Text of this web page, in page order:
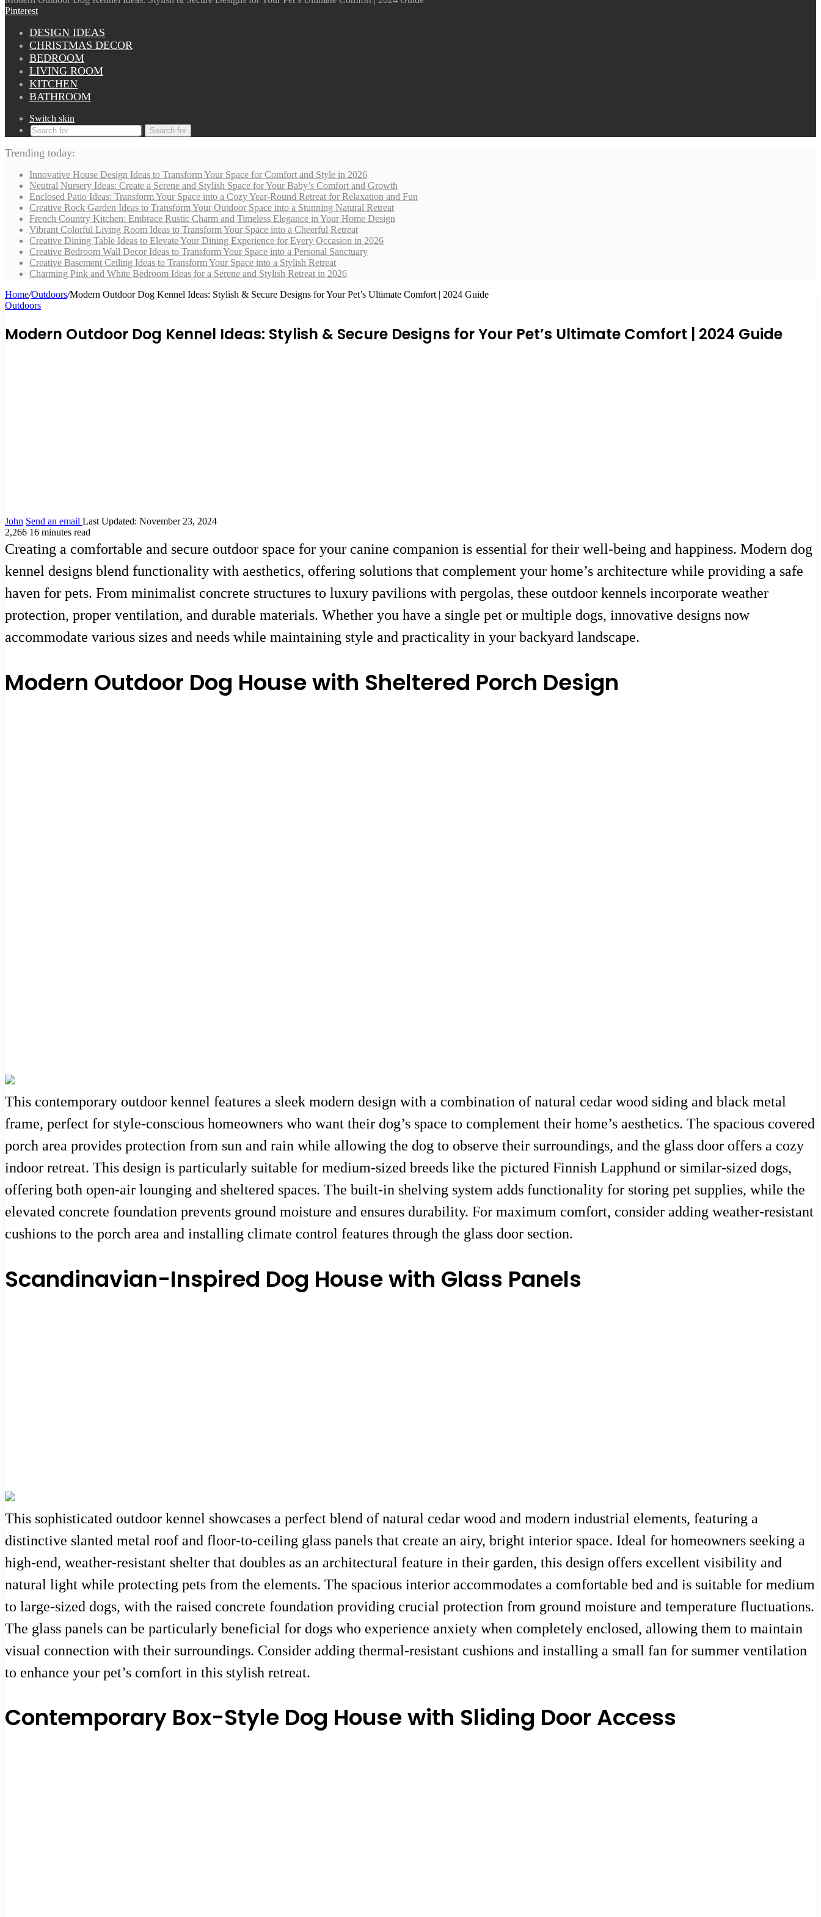
Pinterest
DESIGN IDEAS
CHRISTMAS DECOR
BEDROOM
LIVING ROOM
KITCHEN
BATHROOM
Switch skin
Search for
Trending today:
Innovative House Design Ideas to Transform Your Space for Comfort and Style in 2026
Neutral Nursery Ideas: Create a Serene and Stylish Space for Your Baby’s Comfort and Growth
Enclosed Patio Ideas: Transform Your Space into a Cozy Year-Round Retreat for Relaxation and Fun
Creative Rock Garden Ideas to Transform Your Outdoor Space into a Stunning Natural Retreat
French Country Kitchen: Embrace Rustic Charm and Timeless Elegance in Your Home Design
Vibrant Colorful Living Room Ideas to Transform Your Space into a Cheerful Retreat
Creative Dining Table Ideas to Elevate Your Dining Experience for Every Occasion in 2026
Creative Bedroom Wall Decor Ideas to Transform Your Space into a Personal Sanctuary
Creative Basement Ceiling Ideas to Transform Your Space into a Stylish Retreat
Charming Pink and White Bedroom Ideas for a Serene and Stylish Retreat in 2026
Home/Outdoors/Modern Outdoor Dog Kennel Ideas: Stylish & Secure Designs for Your Pet’s Ultimate Comfort | 2024 Guide
Outdoors
Modern Outdoor Dog Kennel Ideas: Stylish & Secure Designs for Your Pet’s Ultimate Comfort | 2024 Guide
John Send an email Last Updated: November 23, 2024
2,266 16 minutes read
Creating a comfortable and secure outdoor space for your canine companion is essential for their well-being and happiness. Modern dog
kennel designs blend functionality with aesthetics, offering solutions that complement your home’s architecture while providing a safe
haven for pets. From minimalist concrete structures to luxury pavilions with pergolas, these outdoor kennels incorporate weather
protection, proper ventilation, and durable materials. Whether you have a single pet or multiple dogs, innovative designs now
accommodate various sizes and needs while maintaining style and practicality in your backyard landscape.
Modern Outdoor Dog House with Sheltered Porch Design
This contemporary outdoor kennel features a sleek modern design with a combination of natural cedar wood siding and black metal
frame, perfect for style-conscious homeowners who want their dog’s space to complement their home’s aesthetics. The spacious covered
porch area provides protection from sun and rain while allowing the dog to observe their surroundings, and the glass door offers a cozy
indoor retreat. This design is particularly suitable for medium-sized breeds like the pictured Finnish Lapphund or similar-sized dogs,
offering both open-air lounging and sheltered spaces. The built-in shelving system adds functionality for storing pet supplies, while the
elevated concrete foundation prevents ground moisture and ensures durability. For maximum comfort, consider adding weather-resistant
cushions to the porch area and installing climate control features through the glass door section.
Scandinavian-Inspired Dog House with Glass Panels
This sophisticated outdoor kennel showcases a perfect blend of natural cedar wood and modern industrial elements, featuring a
distinctive slanted metal roof and floor-to-ceiling glass panels that create an airy, bright interior space. Ideal for homeowners seeking a
high-end, weather-resistant shelter that doubles as an architectural feature in their garden, this design offers excellent visibility and
natural light while protecting pets from the elements. The spacious interior accommodates a comfortable bed and is suitable for medium
to large-sized dogs, with the raised concrete foundation providing crucial protection from ground moisture and temperature fluctuations.
The glass panels can be particularly beneficial for dogs who experience anxiety when completely enclosed, allowing them to maintain
visual connection with their surroundings. Consider adding thermal-resistant cushions and installing a small fan for summer ventilation
to enhance your pet’s comfort in this stylish retreat.
Contemporary Box-Style Dog House with Sliding Door Access